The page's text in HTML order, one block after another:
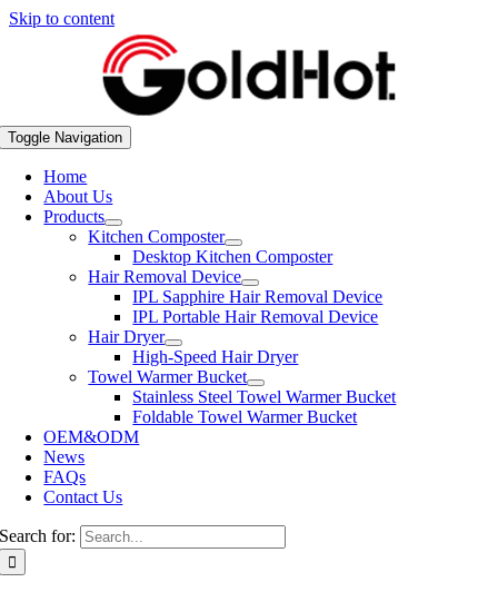
Skip to content
Toggle Navigation
Home
About Us
Products
Kitchen Composter
Desktop Kitchen Composter
Hair Removal Device
IPL Sapphire Hair Removal Device
IPL Portable Hair Removal Device
Hair Dryer
High-Speed Hair Dryer
Towel Warmer Bucket
Stainless Steel Towel Warmer Bucket
Foldable Towel Warmer Bucket
OEM&ODM
News
FAQs
Contact Us
Search for: